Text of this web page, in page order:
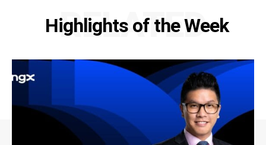
Highlights of the Week
RELATED